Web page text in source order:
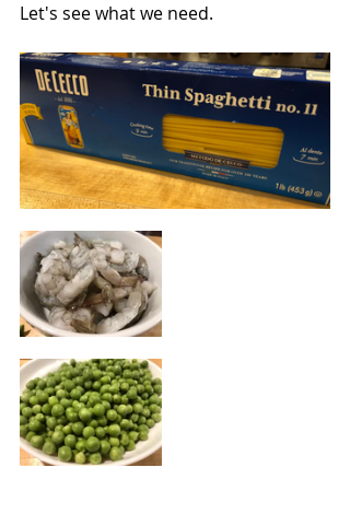
Let's see what we need.